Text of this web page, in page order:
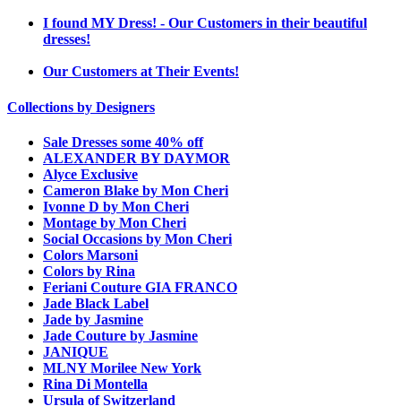
I found MY Dress! - Our Customers in their beautiful
dresses!
Our Customers at Their Events!
Collections by Designers
Sale Dresses some 40% off
ALEXANDER BY DAYMOR
Alyce Exclusive
Cameron Blake by Mon Cheri
Ivonne D by Mon Cheri
Montage by Mon Cheri
Social Occasions by Mon Cheri
Colors Marsoni
Colors by Rina
Feriani Couture GIA FRANCO
Jade Black Label
Jade by Jasmine
Jade Couture by Jasmine
JANIQUE
MLNY Morilee New York
Rina Di Montella
Ursula of Switzerland